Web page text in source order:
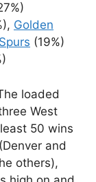
Golden
(19%)
loaded
West
50 wins
and
others),